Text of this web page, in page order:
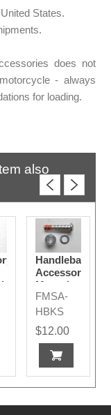
States.
does not
- always
for loading.
also
Handlebar
Accessory
Mounting
Bolt Kit
2015 -
Models
FMSA-
HBKS
$12.00